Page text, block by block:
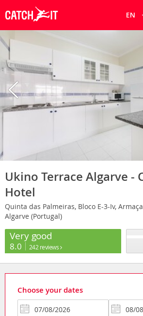
EN
Ukino Terrace Algarve -
Hotel
Quinta das Palmeiras, Bloco E-3-Iv,
Algarve (Portugal)
Very good
8.0 242 reviews
Choose your dates